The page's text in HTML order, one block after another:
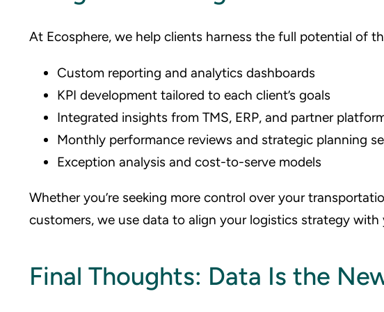
At Ecosphere, we help clients harness the full potential of
Custom reporting and analytics dashboards
KPI development tailored to each client’s goals
Integrated insights from TMS, ERP, and partner
Monthly performance reviews and strategic planning
Exception analysis and cost-to-serve models
Whether you’re seeking more control over your
customers, we use data to align your logistics strategy with
Final Thoughts: Data Is the